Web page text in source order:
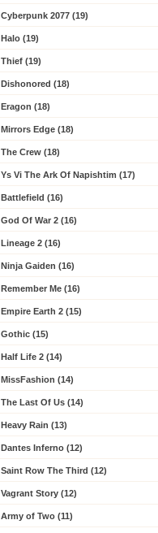
Cyberpunk 2077 (19)
Halo (19)
Thief (19)
Dishonored (18)
Eragon (18)
Mirrors Edge (18)
The Crew (18)
Ys Vi The Ark Of Napishtim (17)
Battlefield (16)
God Of War 2 (16)
Lineage 2 (16)
Ninja Gaiden (16)
Remember Me (16)
Empire Earth 2 (15)
Gothic (15)
Half Life 2 (14)
MissFashion (14)
The Last Of Us (14)
Heavy Rain (13)
Dantes Inferno (12)
Saint Row The Third (12)
Vagrant Story (12)
Army of Two (11)